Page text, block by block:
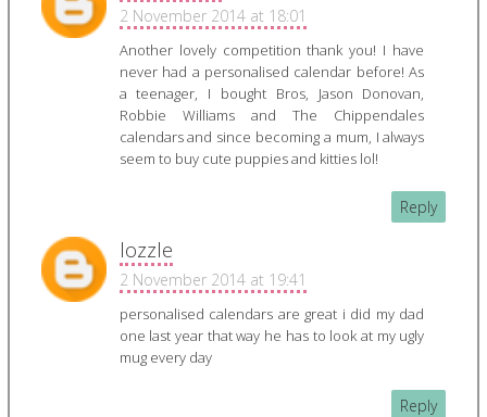
2 November 2014 at 18:01
Another lovely competition thank you! I have
never had a personalised calendar before! As
a teenager, I bought Bros, Jason Donovan,
Robbie Williams and The Chippendales
calendars and since becoming a mum, I always
seem to buy cute puppies and kitties lol!
Reply
lozzle
2 November 2014 at 19:41
personalised calendars are great i did my dad
one last year that way he has to look at my ugly
mug every day
Reply